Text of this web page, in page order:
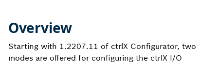
Overview
Starting with 1.2207.11 of ctrlX Configurator, two
modes are offered for configuring the ctrlX I/O